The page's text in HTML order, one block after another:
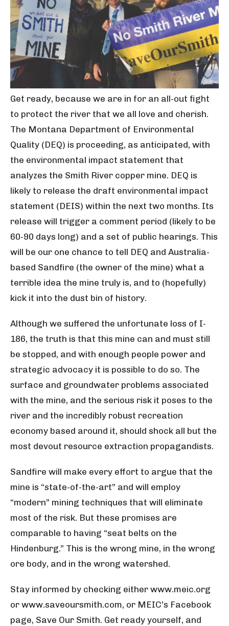
Get ready, because we are in for an all-out fight
to protect the river that we all love and cherish.
The Montana Department of Environmental
Quality (DEQ) is proceeding, as anticipated, with
the environmental impact statement that
analyzes the Smith River copper mine. DEQ is
likely to release the draft environmental impact
statement (DEIS) within the next two months. Its
release will trigger a comment period (likely to be
60-90 days long) and a set of public hearings. This
will be our one chance to tell DEQ and Australia-
based Sandfire (the owner of the mine) what a
terrible idea the mine truly is, and to (hopefully)
kick it into the dust bin of history.
Although we suffered the unfortunate loss of I-
186, the truth is that this mine can and must still
be stopped, and with enough people power and
strategic advocacy it is possible to do so. The
surface and groundwater problems associated
with the mine, and the serious risk it poses to the
river and the incredibly robust recreation
economy based around it, should shock all but the
most devout resource extraction propagandists.
Sandfire will make every effort to argue that the
mine is “state-of-the-art” and will employ
“modern” mining techniques that will eliminate
most of the risk. But these promises are
comparable to having “seat belts on the
Hindenburg.” This is the wrong mine, in the wrong
ore body, and in the wrong watershed.
Stay informed by checking either www.meic.org
or www.saveoursmith.com, or MEIC’s Facebook
page, Save Our Smith. Get ready yourself, and